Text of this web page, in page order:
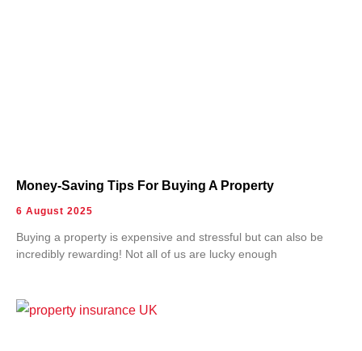
Money-Saving Tips For Buying A Property
6 August 2025
Buying a property is expensive and stressful but can also be
incredibly rewarding! Not all of us are lucky enough